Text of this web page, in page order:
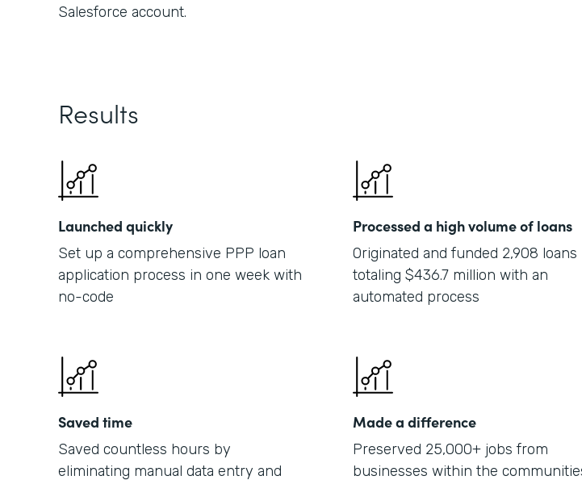
Salesforce account.
Results
Launched quickly
Set up a comprehensive PPP loan
application process in one week with
no-code
Processed a high volume of loans
Originated and funded 2,908 loans
totaling $436.7 million with an
automated process
Saved time
Saved countless hours by
eliminating manual data entry and
Made a difference
Preserved 25,000+ jobs from
businesses within the